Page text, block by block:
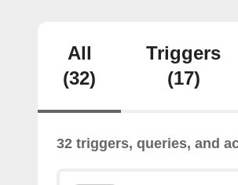
All
(32)
Triggers
(17)
32 triggers, queries, and